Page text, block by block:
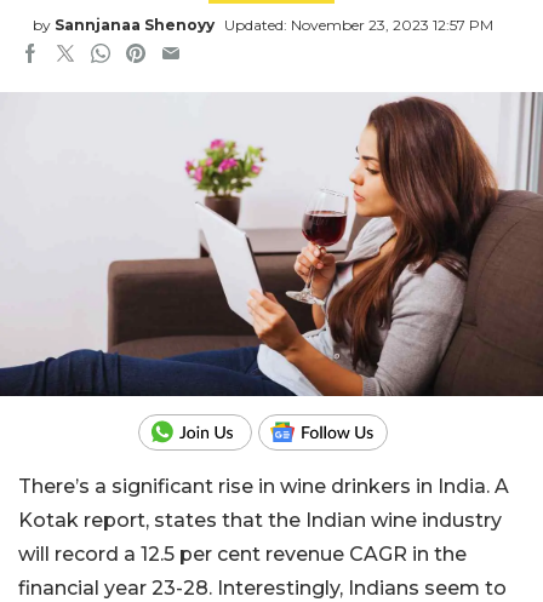
by Sannjanaa Shenoyy Updated: November 23, 2023 12:57 PM
There’s a significant rise in wine drinkers in India. A
Kotak report, states that the Indian wine industry
will record a 12.5 per cent revenue CAGR in the
financial year 23-28. Interestingly, Indians seem to